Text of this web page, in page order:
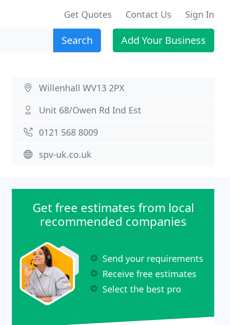
Get Quotes Contact Us Sign In
Search Add Your Business
Willenhall WV13 2PX
Unit 68/Owen Rd Ind Est
0121 568 8009
spv-uk.co.uk
Get free estimates from local
recommended companies
Send your requirements
Receive free estimates
Select the best pro